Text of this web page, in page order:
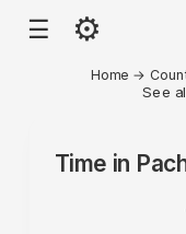
☰ ⚙
Home →
See
Time in